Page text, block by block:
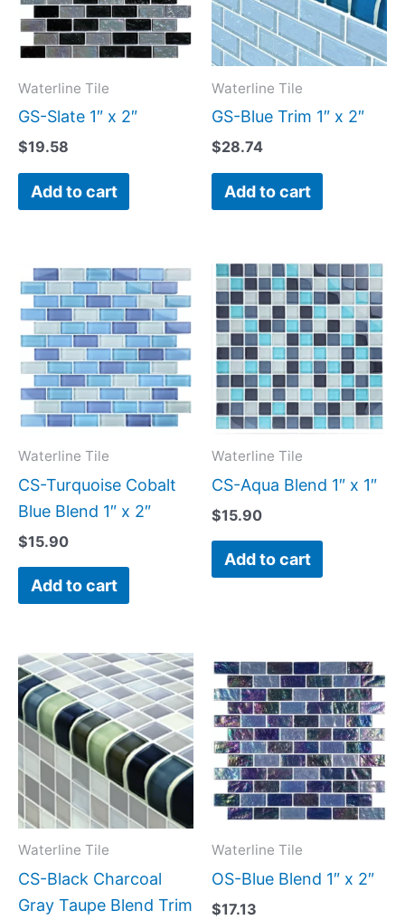
Waterline Tile
GS-Slate 1″ x 2″
$19.58
Add to cart
Waterline Tile
GS-Blue Trim 1″ x 2″
$28.74
Add to cart
Waterline Tile
CS-Turquoise Cobalt
Blue Blend 1″ x 2″
$15.90
Add to cart
Waterline Tile
CS-Aqua Blend 1″ x 1″
$15.90
Add to cart
Waterline Tile
CS-Black Charcoal
Gray Taupe Blend Trim
Waterline Tile
OS-Blue Blend 1″ x 2″
$17.13